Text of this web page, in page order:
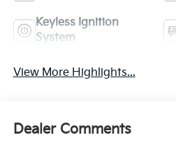
Keyless Ignition
System
View More Highlights...
Dealer Comments